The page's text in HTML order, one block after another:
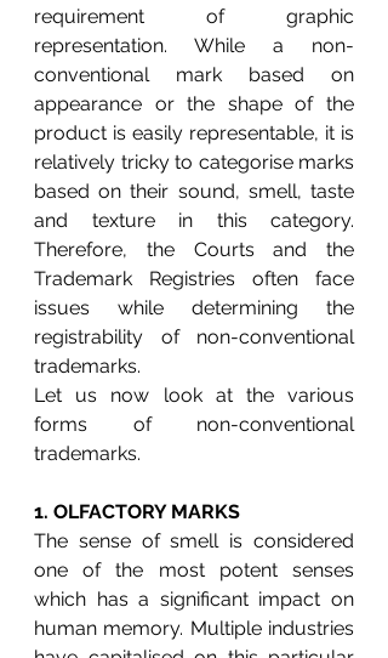
requirement of graphic
representation. While a non-
conventional mark based on
appearance or the shape of the
product is easily representable, it is
relatively tricky to categorise marks
based on their sound, smell, taste
and texture in this category.
Therefore, the Courts and the
Trademark Registries often face
issues while determining the
registrability of non-conventional
trademarks.
Let us now look at the various
forms of non-conventional
trademarks.
1. OLFACTORY MARKS
The sense of smell is considered
one of the most potent senses
which has a significant impact on
human memory. Multiple industries